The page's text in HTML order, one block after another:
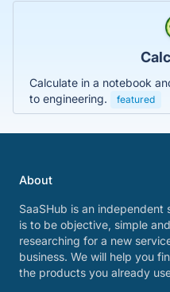
Calculate in a notebook
to engineering.
featured
About
SaaSHub is an
is to be objective, simple
researching for a new
business. We will help you
the products you already